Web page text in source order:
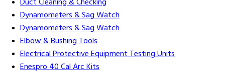
Dynamometers & Sag Watch
Dynamometers & Sag Watch
Elbow & Bushing Tools
Electrical Protective Equipment Testing Units
Enespro 40 Cal Arc Kits